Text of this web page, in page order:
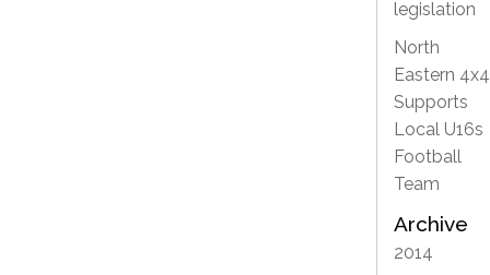
legislation
North
Eastern 4x4
Supports
Local U16s
Football
Team
Archive
2014